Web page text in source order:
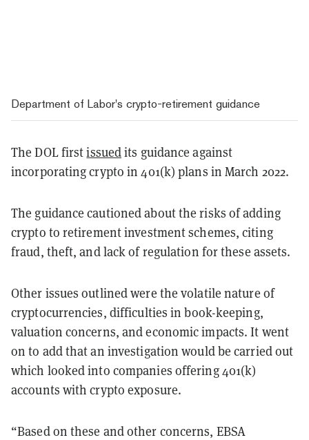
Department of Labor's crypto-retirement guidance
The DOL firstissuedits guidance against
incorporating crypto in 401(k) plans in March 2022.
The guidance cautioned about the risks of adding
crypto to retirement investment schemes, citing
fraud, theft, and lack of regulation for these assets.
Other issues outlined were the volatile nature of
cryptocurrencies, difficulties in book-keeping,
valuation concerns, and economic impacts. It went
on to add that an investigation would be carried out
which looked into companies offering 401(k)
accounts with crypto exposure.
“Based on these and other concerns, EBSA